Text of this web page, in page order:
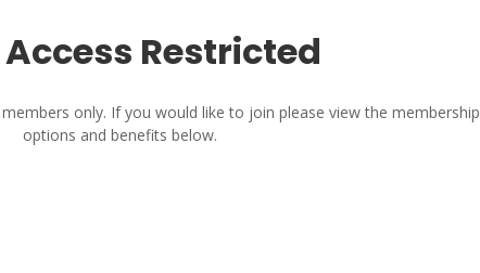
Access Restricted
only. If you would like to join please view the membership
options and benefits below.